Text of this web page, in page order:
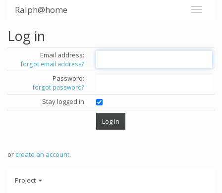
Ralph@home
Log in
Email address:
forgot email address?
Password:
forgot password?
Stay logged in
orcreate an account.
Project